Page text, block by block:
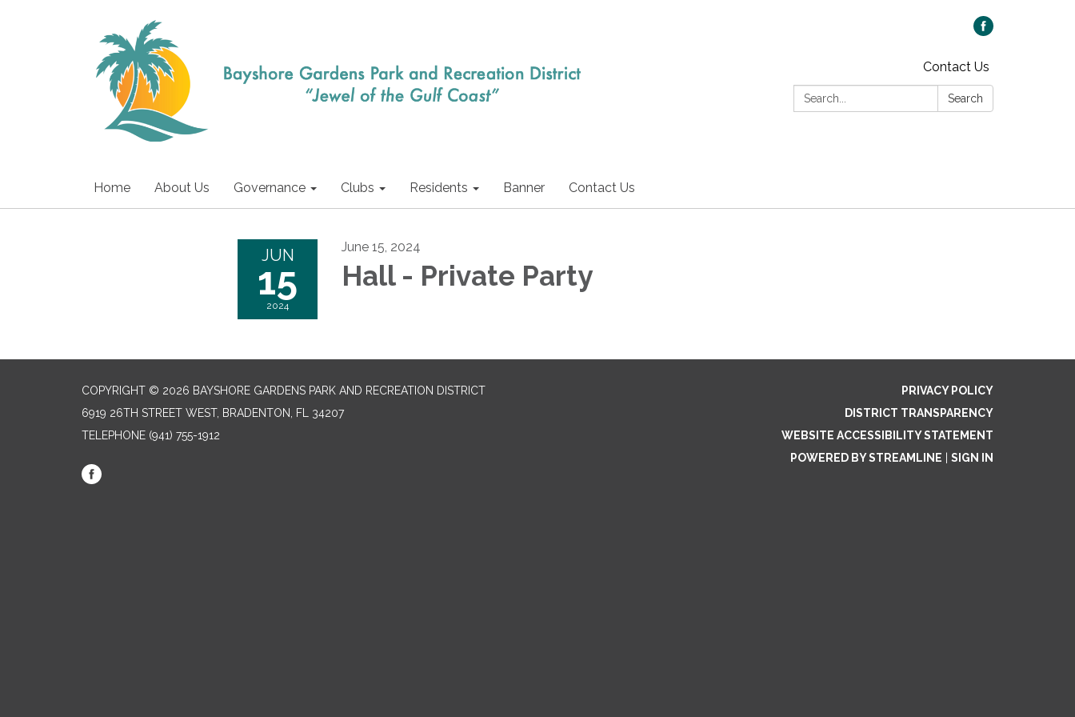
Contact Us
Search:
Search
Home About Us Governance Clubs Residents Banner Contact Us
JUN
15
2024
June 15, 2024
Hall - Private Party
COPYRIGHT © 2026 BAYSHORE GARDENS PARK AND RECREATION DISTRICT
6919 26TH STREET WEST, BRADENTON, FL 34207‎
TELEPHONE (941) 755-1912
PRIVACY POLICY
DISTRICT TRANSPARENCY
WEBSITE ACCESSIBILITY STATEMENT
POWERED BY STREAMLINE
SIGN IN